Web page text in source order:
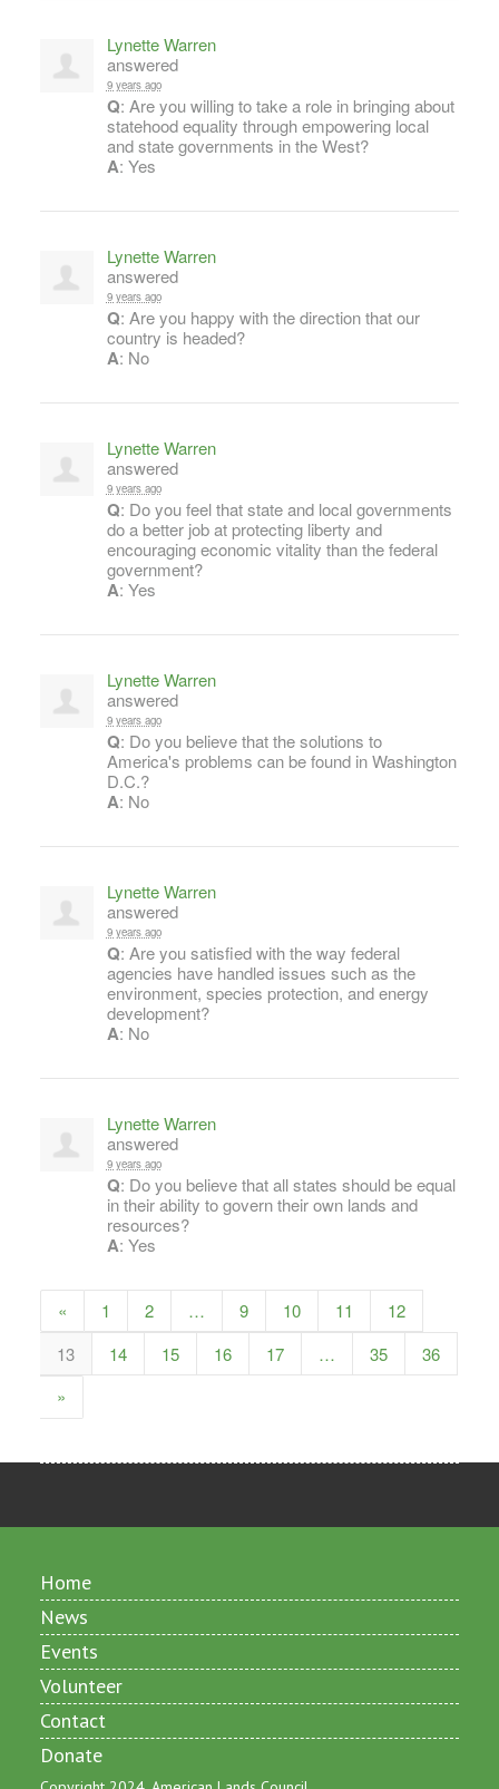
Lynette Warren
answered
9 years ago
Q: Are you willing to take a role in bringing about
statehood equality through empowering local
and state governments in the West?
A: Yes
Lynette Warren
answered
9 years ago
Q: Are you happy with the direction that our
country is headed?
A: No
Lynette Warren
answered
9 years ago
Q: Do you feel that state and local governments
do a better job at protecting liberty and
encouraging economic vitality than the federal
government?
A: Yes
Lynette Warren
answered
9 years ago
Q: Do you believe that the solutions to
America's problems can be found in Washington
D.C.?
A: No
Lynette Warren
answered
9 years ago
Q: Are you satisfied with the way federal
agencies have handled issues such as the
environment, species protection, and energy
development?
A: No
Lynette Warren
answered
9 years ago
Q: Do you believe that all states should be equal
in their ability to govern their own lands and
resources?
A: Yes
« 1 2 … 9 10 11
12
13
14 15 16 17 … 35
36
»
Home
News
Events
Volunteer
Contact
Donate